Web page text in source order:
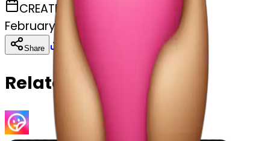
CREATED
February 27, 2025
Share Download Copy
Related Emojis